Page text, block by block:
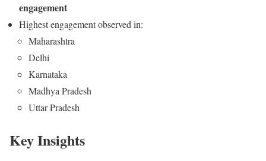
engagement
Highest engagement observed in:
Maharashtra
Delhi
Karnataka
Madhya Pradesh
Uttar Pradesh
Key Insights